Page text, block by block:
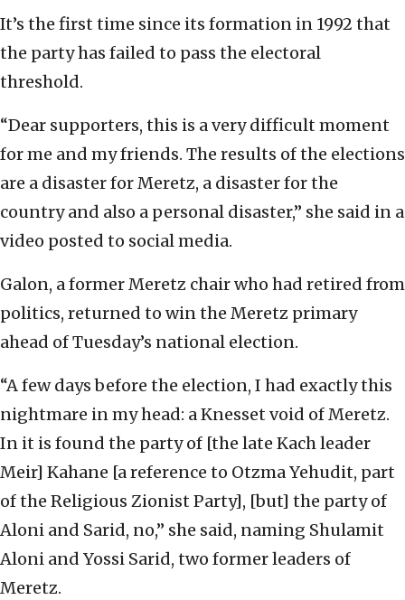
It’s the first time since its formation in 1992 that
the party has failed to pass the electoral
threshold.
“Dear supporters, this is a very difficult moment
for me and my friends. The results of the elections
are a disaster for Meretz, a disaster for the
country and also a personal disaster,” she said in a
video posted to social media.
Galon, a former Meretz chair who had retired from
politics, returned to win the Meretz primary
ahead of Tuesday’s national election.
“A few days before the election, I had exactly this
nightmare in my head: a Knesset void of Meretz.
In it is found the party of [the late Kach leader
Meir] Kahane [a reference to Otzma Yehudit, part
of the Religious Zionist Party], [but] the party of
Aloni and Sarid, no,” she said, naming Shulamit
Aloni and Yossi Sarid, two former leaders of
Meretz.